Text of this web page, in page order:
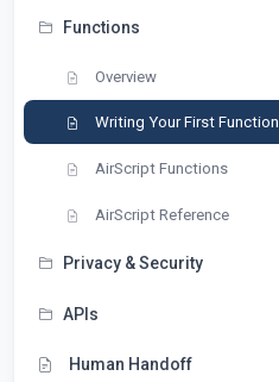
Functions
Overview
Writing Your First Function
AirScript Functions
AirScript Reference
Privacy & Security
APIs
Human Handoff